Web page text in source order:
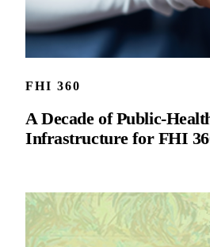
FHI 360
A Decade of Public-
Infrastructure for FHI